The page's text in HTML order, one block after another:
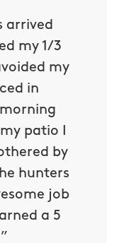
arrived
my 1/3
my
in
patio I
by
hunters
job
a 5